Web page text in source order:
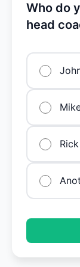
Who do
head